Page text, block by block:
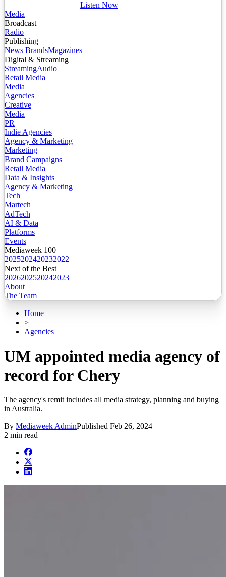
Listen Now
Media
Broadcast
Radio
Publishing
News BrandsMagazines
Digital & Streaming
StreamingAudio
Retail Media
Media
Agencies
Creative
Media
PR
Indie Agencies
Agency & Marketing
Marketing
Brand Campaigns
Retail Media
Data & Insights
Agency & Marketing
Tech
Martech
AdTech
AI & Data
Platforms
Events
Mediaweek 100
2025202420232022
Next of the Best
2026202520242023
About
The Team
Home
>
Agencies
UM appointed media agency of
record for Chery
The agency's remit includes all media strategy, planning and buying
in Australia.
By Mediaweek AdminPublished Feb 26, 2024
2 min read